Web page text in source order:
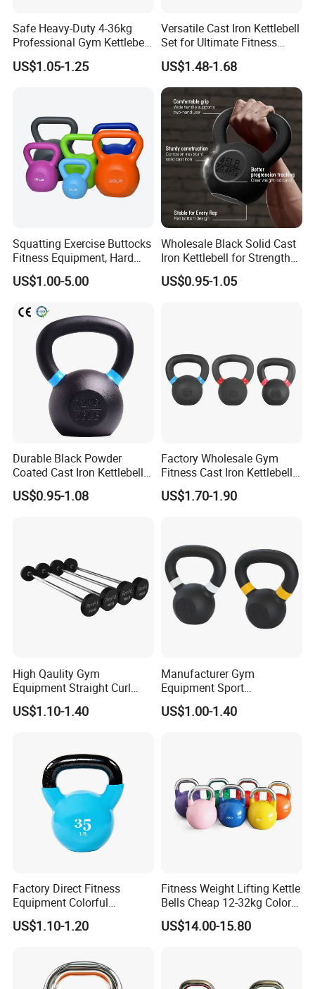
Safe Heavy-Duty 4-36kg
Professional Gym Kettlebell
for Fitness
US$1.05-1.25
Versatile Cast Iron Kettlebell
Set for Ultimate Fitness
Training
US$1.48-1.68
Squatting Exercise Buttocks
Fitness Equipment, Hard
Kettlebell
US$1.00-5.00
Wholesale Black Solid Cast
Iron Kettlebell for Strength
Training and Home Gym-
Eco-Friendly Fitness
US$0.95-1.05
Durable Black Powder
Coated Cast Iron Kettlebell
for Gym Competition
US$0.95-1.08
Factory Wholesale Gym
Fitness Cast Iron Kettlebell
Kettlebells Set
US$1.70-1.90
High Qaulity Gym
Equipment Straight Curl
Barbell Set Weight Lifting
Barbell
US$1.10-1.40
Manufacturer Gym
Equipment Sport
Competition Kettle Bell Set
Lb and Kg Body Building
US$1.00-1.40
Factory Direct Fitness
Equipment Colorful
Neoprene and Vinyl Coated
Cast Iron Kettlebell
US$1.10-1.20
Fitness Weight Lifting Kettle
Bells Cheap 12-32kg Color
Coated Steel Competition
Kettlebells
US$14.00-15.80